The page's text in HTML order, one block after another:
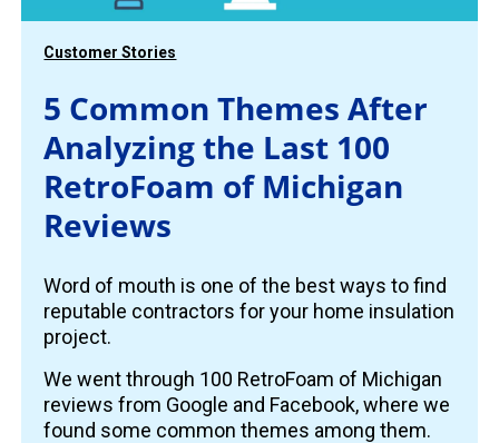
Customer Stories
5 Common Themes After
Analyzing the Last 100
RetroFoam of Michigan
Reviews
Word of mouth is one of the best ways to find
reputable contractors for your home insulation
project.
We went through 100 RetroFoam of Michigan
reviews from Google and Facebook, where we
found some common themes among them.